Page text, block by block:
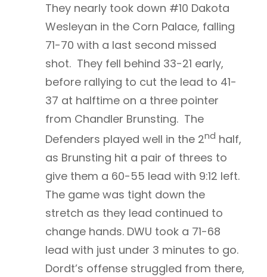
They nearly took down #10 Dakota
Wesleyan in the Corn Palace, falling
71-70 with a last second missed
shot. They fell behind 33-21 early,
before rallying to cut the lead to 41-
37 at halftime on a three pointer
from Chandler Brunsting. The
Defenders played well in the 2nd half,
as Brunsting hit a pair of threes to
give them a 60-55 lead with 9:12 left.
The game was tight down the
stretch as they lead continued to
change hands. DWU took a 71-68
lead with just under 3 minutes to go.
Dordt’s offense struggled from there,